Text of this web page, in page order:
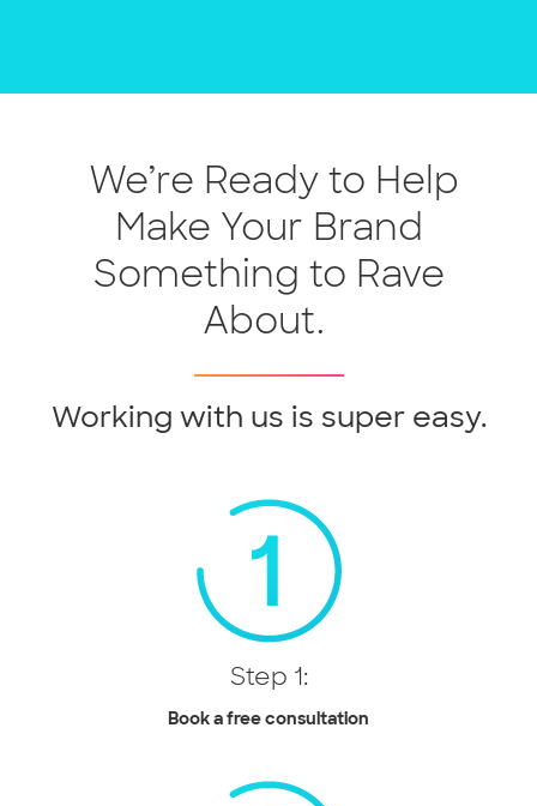
We’re Ready to Help
Make Your Brand
Something to Rave
About.
Working with us is super easy.
Step 1:
Book a free consultation